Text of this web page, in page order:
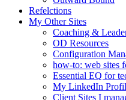
Refelctions
My Other Sites
Coaching &
OD Resources
Configuration
how-to: web sites
Essential EQ for
My LinkedIn
Client Sites I